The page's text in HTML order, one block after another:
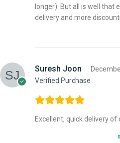
longer). But all is well that
delivery and more
Suresh Joon
Verified Purchase
Excellent, quick delivery of